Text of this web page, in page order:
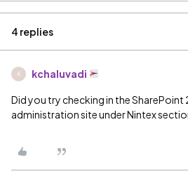
4 replies
K kchaluvadi
Did you try checking in the SharePoint
administration site under Nintex